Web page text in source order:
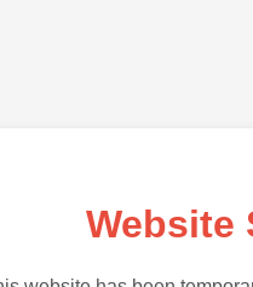
Website